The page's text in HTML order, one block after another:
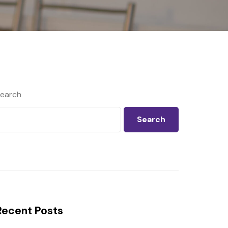
Search
Posts